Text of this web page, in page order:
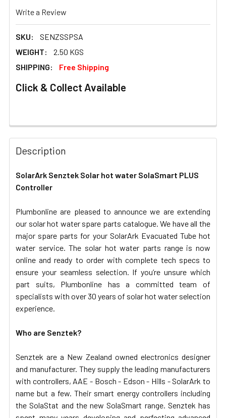
Write a Review
SKU:
SENZSSPSA
WEIGHT:
2.50 KGS
SHIPPING:
Free Shipping
Click & Collect Available
FREQUENTLY
BOUGHT
TOGETHER:
SELECT
ADD
TO CART
Description
SolarArk Senztek Solar hot water SolaSmart PLUS
Controller
Plumbonline are pleased to announce we are extending
our solar hot water spare parts catalogue. We have all the
major spare parts for your SolarArk Evacuated Tube hot
water service. The solar hot water parts range is now
online and ready to order with complete tech specs to
ensure your seamless selection. If you’re unsure which
part suits, Plumbonline has a committed team of
specialists with over 30 years of solar hot water selection
experience.
Who are Senztek?
Senztek are a New Zealand owned electronics designer
and manufacturer. They supply the leading manufacturers
with controllers, AAE - Bosch - Edson - Hills - SolarArk to
name but a few. Their smart energy controllers including
the SolaStat and the new SolaSmart range. Senztek has